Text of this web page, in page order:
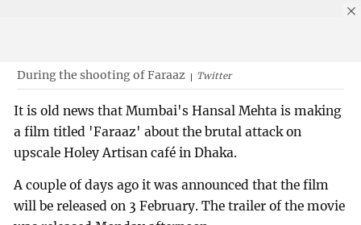
During the shooting of Faraaz Twitter
It is old news that Mumbai's Hansal Mehta is making
a film titled 'Faraaz' about the brutal attack on
upscale Holey Artisan café in Dhaka.
A couple of days ago it was announced that the film
will be released on 3 February. The trailer of the movie